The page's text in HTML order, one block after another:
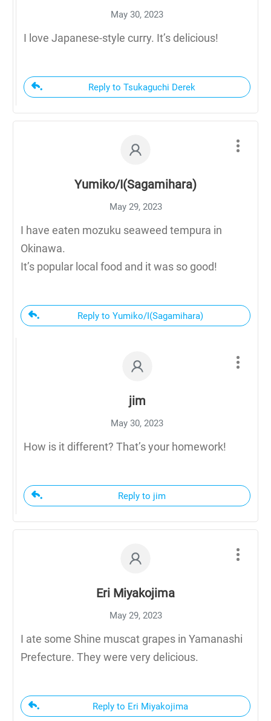
May 30, 2023
I love Japanese-style curry. It’s delicious!
Reply to Tsukaguchi Derek
Yumiko/I(Sagamihara)
May 29, 2023
I have eaten mozuku seaweed tempura in
Okinawa.
It’s popular local food and it was so good!
Reply to Yumiko/I(Sagamihara)
jim
May 30, 2023
How is it different? That’s your homework!
Reply to jim
Eri Miyakojima
May 29, 2023
I ate some Shine muscat grapes in Yamanashi
Prefecture. They were very delicious.
Reply to Eri Miyakojima